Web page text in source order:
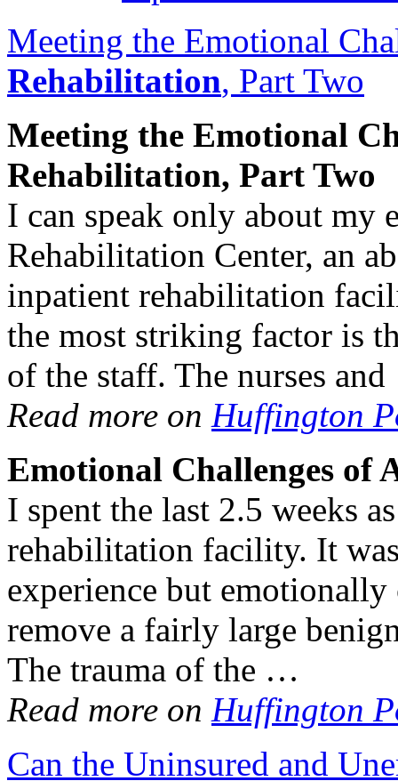
Meeting the Emotional
Rehabilitation, Part Two
Meeting the Emotional
Rehabilitation, Part Two
I can speak only about my
Rehabilitation Center, an
inpatient rehabilitation
the most striking factor is
of the staff. The nurses
Read more on Huffington
Emotional Challenges of
I spent the last 2.5 weeks
rehabilitation facility. It
experience but
remove a fairly large
The trauma of the …
Read more on Huffington
Can the Uninsured and